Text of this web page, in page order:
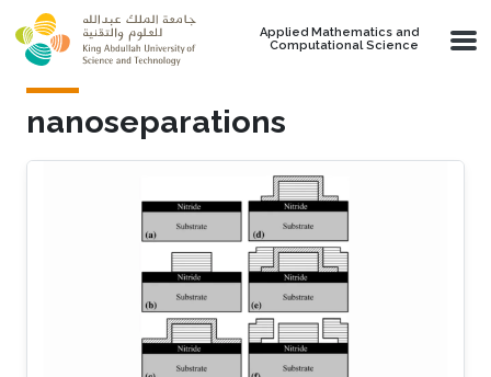
Skip to main content
Applied Mathematics and
Computational Science
nanoseparations